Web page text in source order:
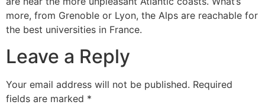
more, from Grenoble or Lyon, the Alps are reachable for
the best universities in France.
Leave a Reply
Your email address will not be published. Required
fields are marked *